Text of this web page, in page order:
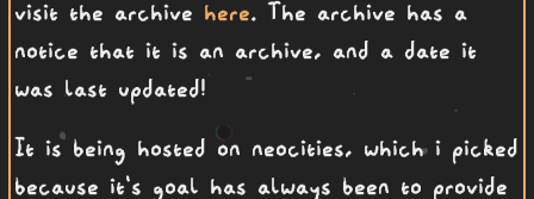
visit the archive here. The archive has a
notice that it is an archive, and a date it
was last updated!
It is being hosted on neocities, which i picked
because it's goal has always been to provide